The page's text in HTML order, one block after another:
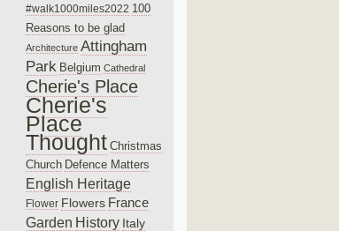
#walk1000miles2022 100
Reasons to be glad
Architecture Attingham
Park Belgium Cathedral
Cherie's Place
Cherie's
Place
Thought Christmas
Church Defence Matters
English Heritage
Flower Flowers France
Garden History Italy